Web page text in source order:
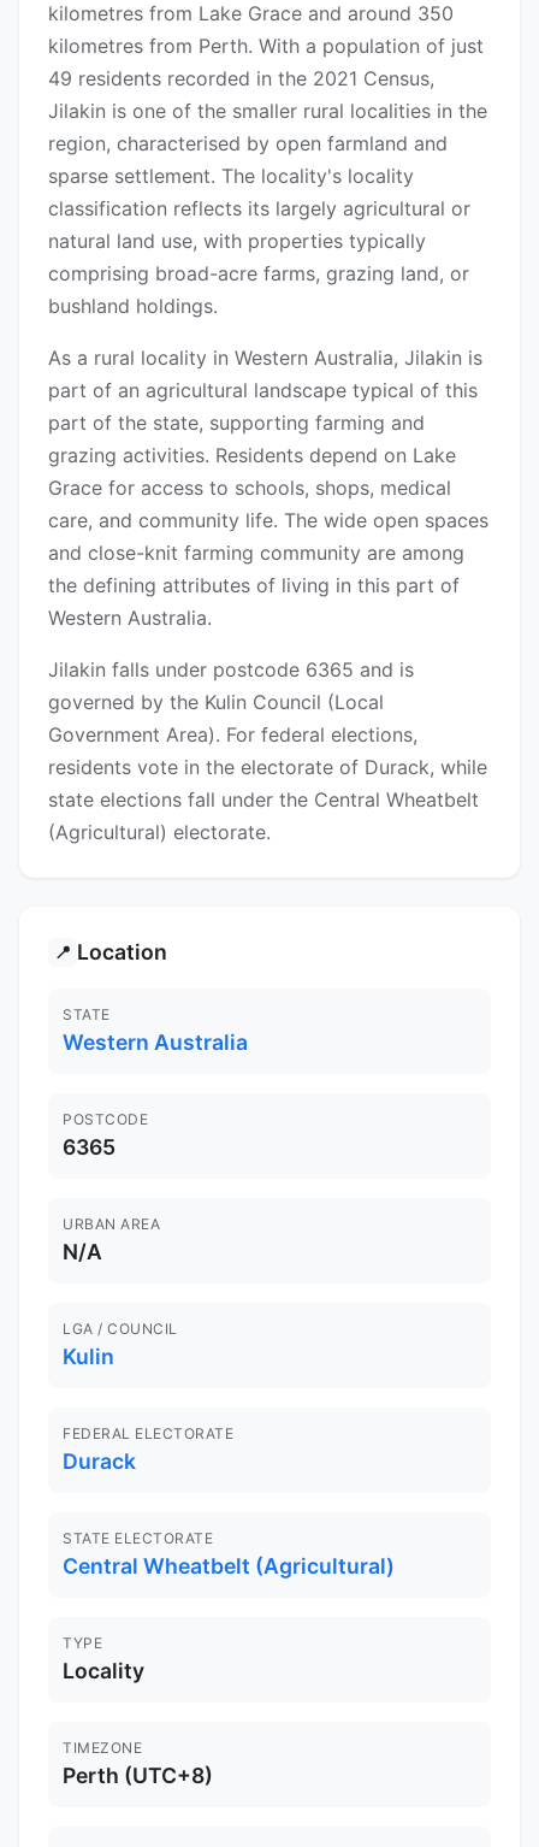
kilometres from Lake Grace and around 350
kilometres from Perth. With a population of just
49 residents recorded in the 2021 Census,
Jilakin is one of the smaller rural localities in the
region, characterised by open farmland and
sparse settlement. The locality's locality
classification reflects its largely agricultural or
natural land use, with properties typically
comprising broad-acre farms, grazing land, or
bushland holdings.
As a rural locality in Western Australia, Jilakin is
part of an agricultural landscape typical of this
part of the state, supporting farming and
grazing activities. Residents depend on Lake
Grace for access to schools, shops, medical
care, and community life. The wide open spaces
and close-knit farming community are among
the defining attributes of living in this part of
Western Australia.
Jilakin falls under postcode 6365 and is
governed by the Kulin Council (Local
Government Area). For federal elections,
residents vote in the electorate of Durack, while
state elections fall under the Central Wheatbelt
(Agricultural) electorate.
📍 Location
STATE
Western Australia
POSTCODE
6365
URBAN AREA
N/A
LGA / COUNCIL
Kulin
FEDERAL ELECTORATE
Durack
STATE ELECTORATE
Central Wheatbelt (Agricultural)
TYPE
Locality
TIMEZONE
Perth (UTC+8)